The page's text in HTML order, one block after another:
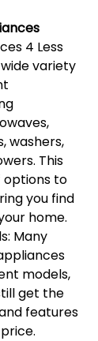
4 Less
variety
washers,
This
options to
you find
home.
Many
models,
get the
features